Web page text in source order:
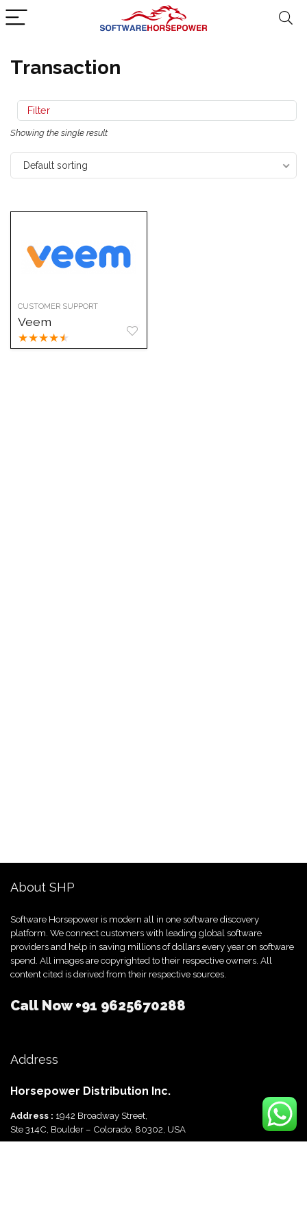
Transaction
Filter
Showing the single result
Default sorting
CUSTOMER SUPPORT
Veem
★★★★★
About SHP
Software Horsepower is modern all in one software discovery
platform. We connect customers with leading global software
providers and help in saving millions of dollars every year on software
spend. All images are copyrighted to their respective owners. All
content cited is derived from their respective sources.
Call Now+91 9625670288
Address
Horsepower Distribution Inc.
Address : 1942 Broadway Street,
Ste 314C, Boulder – Colorado, 80302, USA